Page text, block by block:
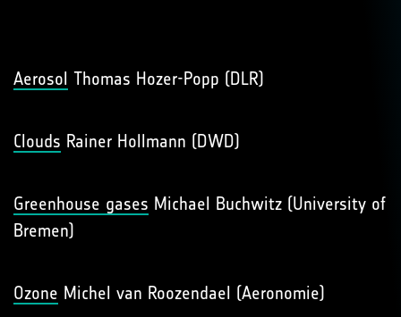
Aerosol Thomas Hozer-Popp (DLR)
Clouds Rainer Hollmann (DWD)
Greenhouse gases Michael Buchwitz (University of
Bremen)
Ozone Michel van Roozendael (Aeronomie)